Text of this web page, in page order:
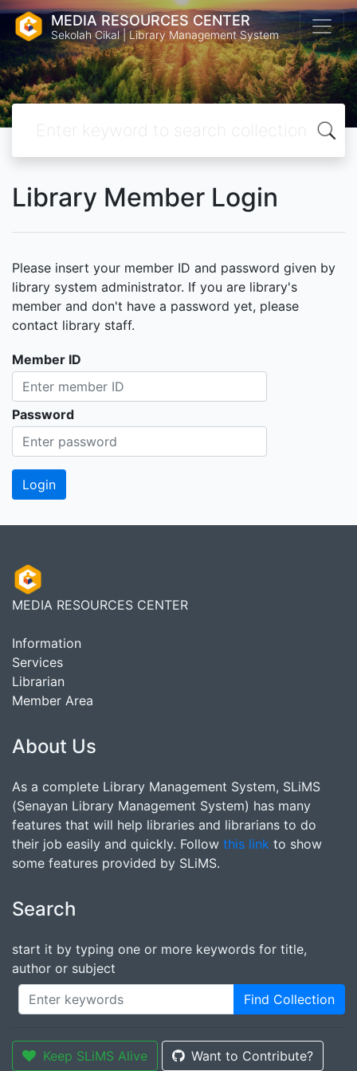
MEDIA RESOURCES CENTER
Sekolah Cikal | Library Management System
Library Member Login
Please insert your member ID and password given by
library system administrator. If you are library's
member and don't have a password yet, please
contact library staff.
Member ID
Password
MEDIA RESOURCES CENTER
Information
Services
Librarian
Member Area
About Us
As a complete Library Management System, SLiMS
(Senayan Library Management System) has many
features that will help libraries and librarians to do
their job easily and quickly. Follow this link to show
some features provided by SLiMS.
Search
start it by typing one or more keywords for title,
author or subject
Find Collection
Keep SLiMS Alive Want to Contribute?